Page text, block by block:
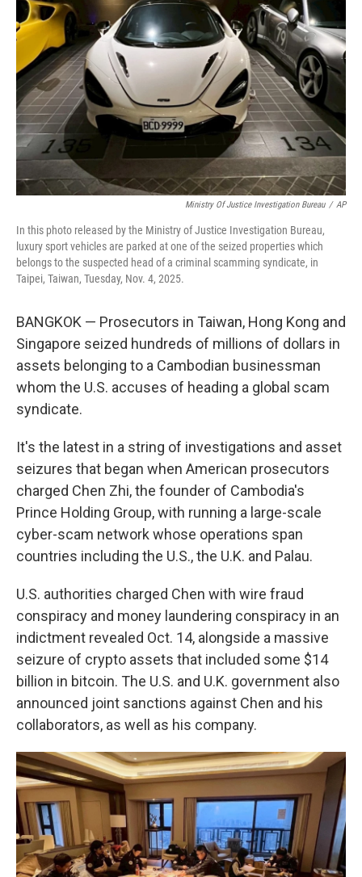
o
k
r
I
n
Ministry Of Justice Investigation Bureau / AP
In this photo released by the Ministry of Justice Investigation Bureau,
luxury sport vehicles are parked at one of the seized properties which
belongs to the suspected head of a criminal scamming syndicate, in
Taipei, Taiwan, Tuesday, Nov. 4, 2025.
BANGKOK — Prosecutors in Taiwan, Hong Kong and
Singapore seized hundreds of millions of dollars in
assets belonging to a Cambodian businessman
whom the U.S. accuses of heading a global scam
syndicate.
It's the latest in a string of investigations and asset
seizures that began when American prosecutors
charged Chen Zhi, the founder of Cambodia's
Prince Holding Group, with running a large-scale
cyber-scam network whose operations span
countries including the U.S., the U.K. and Palau.
U.S. authorities charged Chen with wire fraud
conspiracy and money laundering conspiracy in an
indictment revealed Oct. 14, alongside a massive
seizure of crypto assets that included some $14
billion in bitcoin. The U.S. and U.K. government also
announced joint sanctions against Chen and his
collaborators, as well as his company.